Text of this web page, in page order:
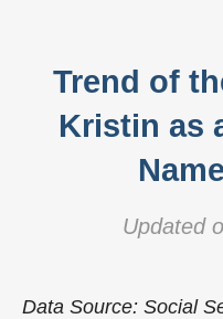
Trend of
Kristin as
Updated
Data Source: Social